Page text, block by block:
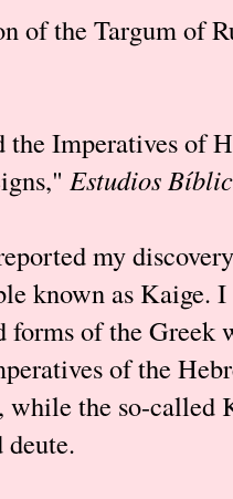
of the Targum of
the Imperatives of
Estudios
my
known as Kaige.
of the Greek
of the
while the so-called
deute.